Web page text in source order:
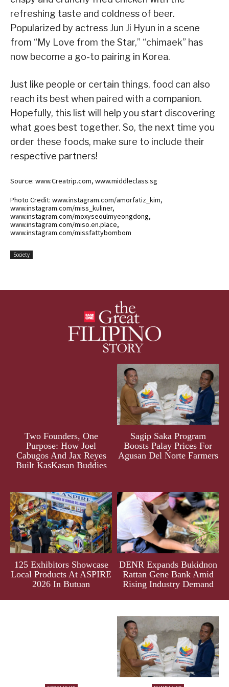
refreshing taste and coldness of beer.
Popularized by actress Jun Ji Hyun in a scene
from “My Love from the Star,” “chimaek” has
now become a go-to pairing in Korea.
Just like people or certain things, food can also
reach its best when paired with a companion.
Hopefully, this list will help you start discovering
what goes best together. So, the next time you
order these foods, make sure to include their
respective partners!
Source: www.Creatrip.com, www.middleclass.sg
Photo Credit: www.instagram.com/amorfatiz_kim,
www.instagram.com/miss_kuliner,
www.instagram.com/moxyseoulmyeongdong,
www.instagram.com/miso.en.place,
www.instagram.com/missfattybombom
Society
Two Founders, One
Purpose: How Joel
Cabugos And Jax Reyes
Built KasKasan Buddies
Sagip Saka Program
Boosts Palay Prices For
Agusan Del Norte Farmers
125 Exhibitors Showcase
Local Products At ASPIRE
2026 In Butuan
DENR Expands Bukidnon
Rattan Gene Bank Amid
Rising Industry Demand